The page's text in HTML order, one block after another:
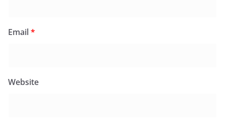
Email*
Website